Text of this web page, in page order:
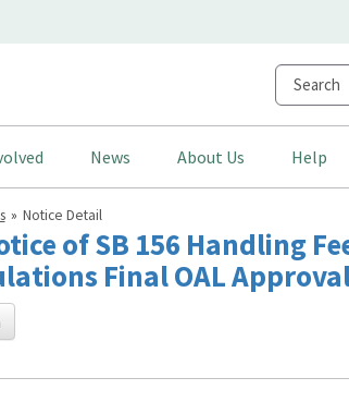
News About Us Help
Notice Detail
of SB 156 Handling
Final OAL